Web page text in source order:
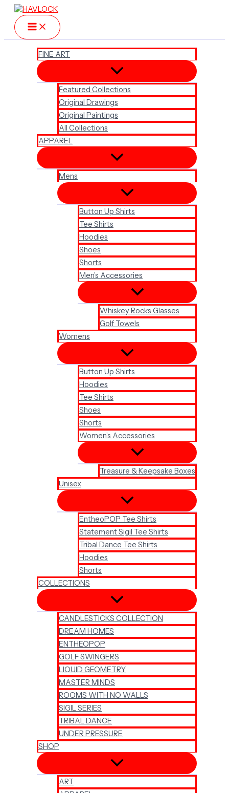
Skip
content
FINE ART
Featured Collections
Original Drawings
Original Paintings
All Collections
APPAREL
Mens
Button Up Shirts
Tee Shirts
Hoodies
Shoes
Shorts
Men’s Accessories
Whiskey Rocks Glasses
Golf Towels
Womens
Button Up Shirts
Hoodies
Tee Shirts
Shoes
Shorts
Women’s Accessories
Treasure & Keepsake Boxes
Unisex
EntheoPOP Tee Shirts
Statement Sigil Tee Shirts
Tribal Dance Tee Shirts
Hoodies
Shorts
COLLECTIONS
CANDLESTICKS COLLECTION
DREAM HOMES
ENTHEOPOP
GOLF SWINGERS
LIQUID GEOMETRY
MASTER MINDS
ROOMS WITH NO WALLS
SIGIL SERIES
TRIBAL DANCE
UNDER PRESSURE
SHOP
ART